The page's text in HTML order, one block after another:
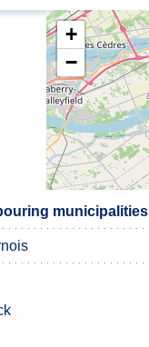
+
−
municipalities